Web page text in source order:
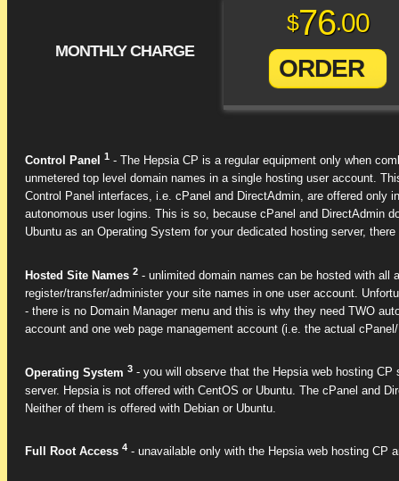
MONTHLY CHARGE
$76.00
ORDER
Control Panel 1 - The Hepsia CP is a regular equipment only when
unmetered top level domain names in a single hosting user account.
Control Panel interfaces, i.e. cPanel and DirectAdmin, are offered only
autonomous user logins. This is so, because cPanel and DirectAdmin
Ubuntu as an Operating System for your dedicated hosting server,
Hosted Site Names 2 - unlimited domain names can be hosted with all
register/transfer/administer your site names in one user account.
- there is no Domain Manager menu and this is why they need TWO
account and one web page management account (i.e. the actual
Operating System 3 - you will observe that the Hepsia web hosting
server. Hepsia is not offered with CentOS or Ubuntu. The cPanel and
Neither of them is offered with Debian or Ubuntu.
Full Root Access 4 - unavailable only with the Hepsia web hosting CP